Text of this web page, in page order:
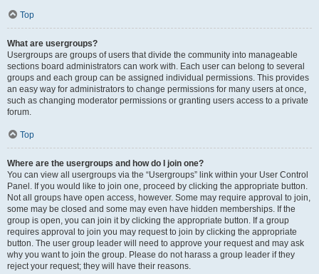
Top
What are usergroups?
Usergroups are groups of users that divide the community into manageable
sections board administrators can work with. Each user can belong to several
groups and each group can be assigned individual permissions. This provides
an easy way for administrators to change permissions for many users at once,
such as changing moderator permissions or granting users access to a private
forum.
Top
Where are the usergroups and how do I join one?
You can view all usergroups via the “Usergroups” link within your User Control
Panel. If you would like to join one, proceed by clicking the appropriate button.
Not all groups have open access, however. Some may require approval to join,
some may be closed and some may even have hidden memberships. If the
group is open, you can join it by clicking the appropriate button. If a group
requires approval to join you may request to join by clicking the appropriate
button. The user group leader will need to approve your request and may ask
why you want to join the group. Please do not harass a group leader if they
reject your request; they will have their reasons.